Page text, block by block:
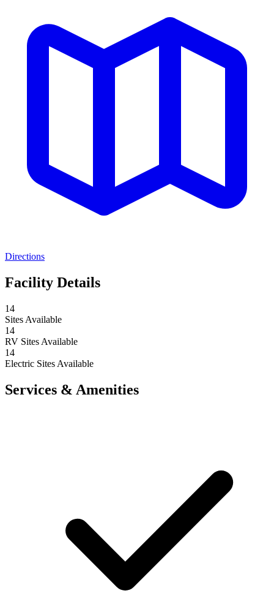
Directions
Facility Details
14
Sites Available
14
RV Sites Available
14
Electric Sites Available
Services & Amenities